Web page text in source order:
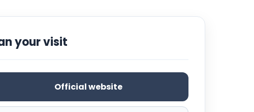
your visit
Official website